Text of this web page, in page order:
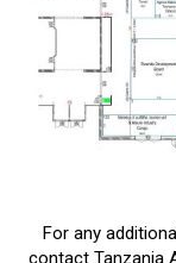
For any
contact Tanzania